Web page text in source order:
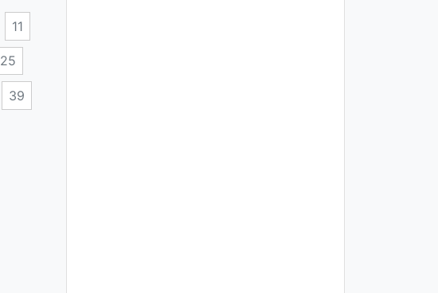
11
25
39